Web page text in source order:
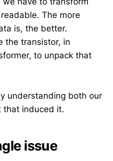
The more
is, the better.
the transistor, in
to unpack that
understanding both our
that induced it.
issue